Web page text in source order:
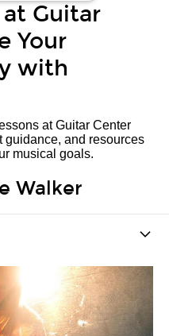
Guitar
Your
with
at Guitar Center
and resources
musical goals.
Walker